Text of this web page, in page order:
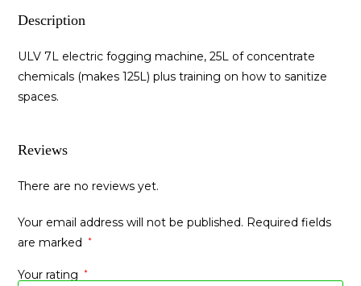
Description
ULV 7L electric fogging machine, 25L of concentrate
chemicals (makes 125L) plus training on how to sanitize
spaces.
Reviews
There are no reviews yet.
Your email address will not be published. Required fields
are marked
*
Your rating *